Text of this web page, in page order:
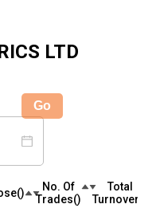
LTD
Go
No. Of
Trades(₹)
Total
Turnover(₹)